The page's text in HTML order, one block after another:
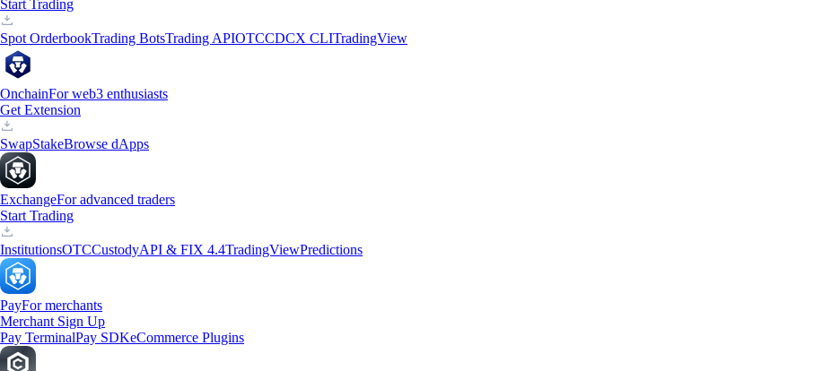
Start Trading
Spot OrderbookTrading BotsTrading APIOTCCDCX CLITradingView
OnchainFor web3 enthusiasts
Get Extension
SwapStakeBrowse dApps
ExchangeFor advanced traders
Start Trading
InstitutionsOTCCustodyAPI & FIX 4.4TradingViewPredictions
PayFor merchants
Merchant Sign Up
Pay TerminalPay SDKeCommerce Plugins